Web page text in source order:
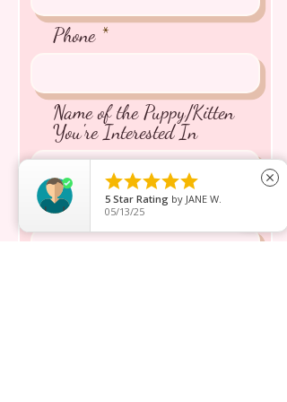
Phone
Name of the Puppy/Kitten
You're Interested In
Message inquiry*

5 Star Rating by JANE W.
05/13/25
close